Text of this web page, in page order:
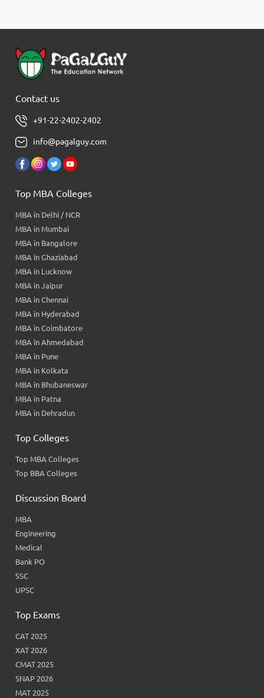
Contact us
+91-22-2402-2402
info@pagalguy.com
Top MBA Colleges
MBA in Delhi / NCR
MBA in Mumbai
MBA in Bangalore
MBA in Ghaziabad
MBA in Lucknow
MBA in Jaipur
MBA in Chennai
MBA in Hyderabad
MBA in Coimbatore
MBA in Ahmedabad
MBA in Pune
MBA in Kolkata
MBA in Bhubaneswar
MBA in Patna
MBA in Dehradun
Top Colleges
Top MBA Colleges
Top BBA Colleges
Discussion Board
MBA
Engineering
Medical
Bank PO
SSC
UPSC
Top Exams
CAT 2025
XAT 2026
CMAT 2025
SNAP 2026
MAT 2025